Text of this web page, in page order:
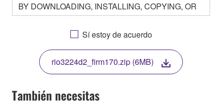
BY DOWNLOADING, INSTALLING, COPYING, OR
OTHERWISE USING THIS SOFTWARE YOU ARE
AGREEING TO BE BOUND BY THE TERMS OF
THIS LICENSE. IF YOU DO NOT AGREE WITH
THE TERMS, DO NOT DOWNLOAD, INSTALL,
COPY, OR OTHERWISE USE THIS SOFTWARE. IF
YOU HAVE DOWNLOADED OR INSTALLED THE
SOFTWARE AND DO NOT AGREE TO THE
TERMS, PROMPTLY ABORT USING THE
Sí estoy de acuerdo
rio3224d2_firm170.zip (6MB)
También necesitas